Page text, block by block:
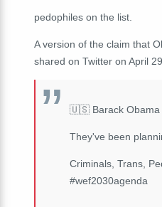
pedophiles on the list.
A version of the claim that
shared on Twitter on April
🇺🇸 Barack Obama
They've been
Criminals, Trans,
#wef2030agenda